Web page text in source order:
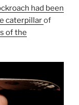
had been
caterpillarof
of the